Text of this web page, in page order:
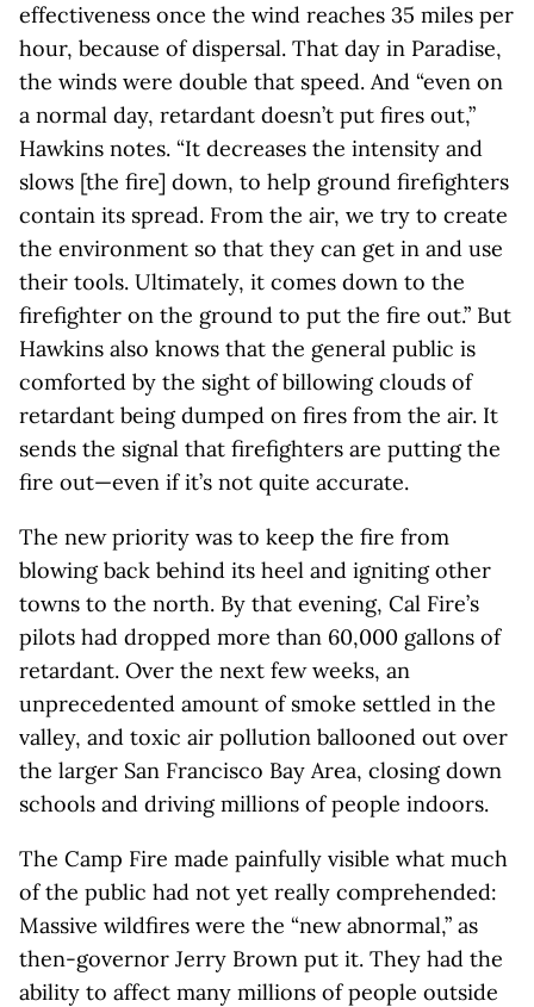
effectiveness once the wind reaches 35 miles per
hour, because of dispersal. That day in Paradise,
the winds were double that speed. And “even on
a normal day, retardant doesn’t put fires out,”
Hawkins notes. “It decreases the intensity and
slows [the fire] down, to help ground firefighters
contain its spread. From the air, we try to create
the environment so that they can get in and use
their tools. Ultimately, it comes down to the
firefighter on the ground to put the fire out.” But
Hawkins also knows that the general public is
comforted by the sight of billowing clouds of
retardant being dumped on fires from the air. It
sends the signal that firefighters are putting the
fire out—even if it’s not quite accurate.
The new priority was to keep the fire from
blowing back behind its heel and igniting other
towns to the north. By that evening, Cal Fire’s
pilots had dropped more than 60,000 gallons of
retardant. Over the next few weeks, an
unprecedented amount of smoke settled in the
valley, and toxic air pollution ballooned out over
the larger San Francisco Bay Area, closing down
schools and driving millions of people indoors.
The Camp Fire made painfully visible what much
of the public had not yet really comprehended:
Massive wildfires were the “new abnormal,” as
then-governor Jerry Brown put it. They had the
ability to affect many millions of people outside